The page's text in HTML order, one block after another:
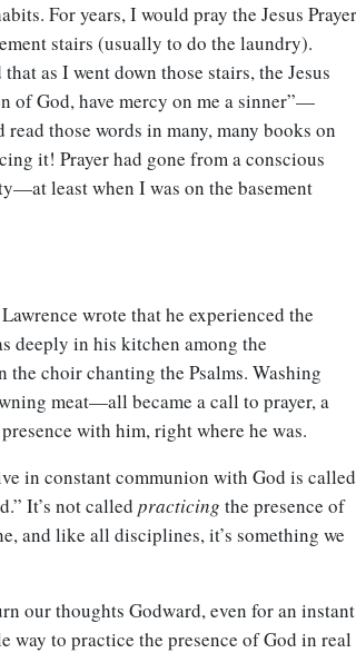
For years, I would pray the Jesus Prayer
stairs (usually to do the laundry).
as I went down those stairs, the Jesus
of God, have mercy on me a sinner”—
those words in many, many books on
it! Prayer had gone from a conscious
least when I was on the basement
wrote that he experienced the
deeply in his kitchen among the
the choir chanting the Psalms. Washing
meat—all became a call to prayer, a
with him, right where he was.
in constant communion with God is called
It’s not called practicing the presence of
and like all disciplines, it’s something we
our thoughts Godward, even for an instant
way to practice the presence of God in real